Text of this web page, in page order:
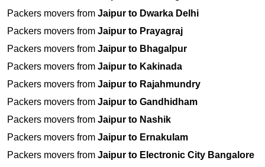
Packers movers from Jaipur to Dwarka Delhi
Packers movers from Jaipur to Prayagraj
Packers movers from Jaipur to Bhagalpur
Packers movers from Jaipur to Kakinada
Packers movers from Jaipur to Rajahmundry
Packers movers from Jaipur to Gandhidham
Packers movers from Jaipur to Nashik
Packers movers from Jaipur to Ernakulam
Packers movers from Jaipur to Electronic City Bangalore